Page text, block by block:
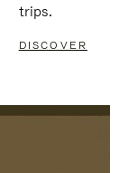
trips.
DISCOVER